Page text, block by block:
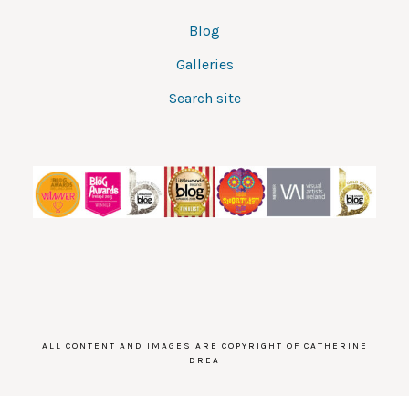
Blog
Galleries
Search site
ALL CONTENT AND IMAGES ARE COPYRIGHT OF CATHERINE
DREA